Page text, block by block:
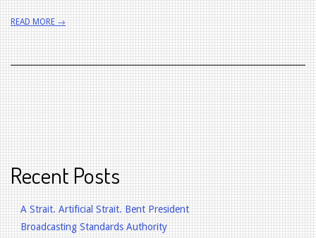
07-
02
READ MORE →
Recent Posts
A Strait. Artificial Strait. Bent President
Broadcasting Standards Authority